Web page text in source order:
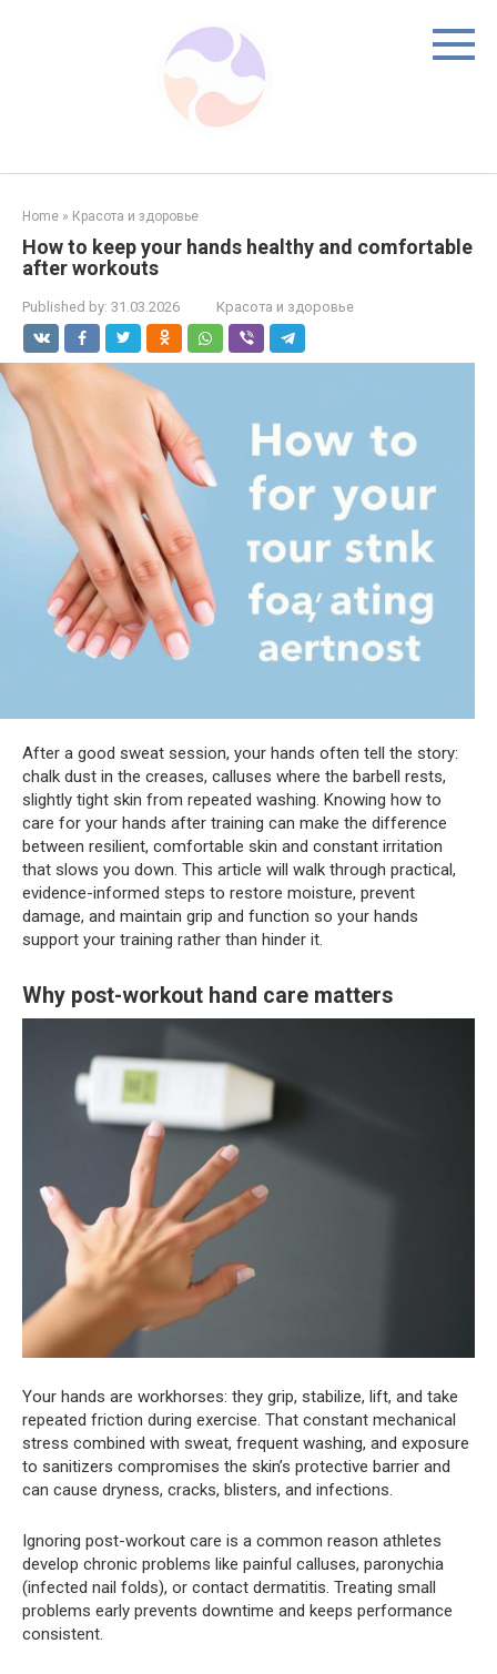
Home » Красота и здоровье
How to keep your hands healthy and comfortable
after workouts
Published by: 31.03.2026 Красота и здоровье
After a good sweat session, your hands often tell the story:
chalk dust in the creases, calluses where the barbell rests,
slightly tight skin from repeated washing. Knowing how to
care for your hands after training can make the difference
between resilient, comfortable skin and constant irritation
that slows you down. This article will walk through practical,
evidence-informed steps to restore moisture, prevent
damage, and maintain grip and function so your hands
support your training rather than hinder it.
Why post-workout hand care matters
Your hands are workhorses: they grip, stabilize, lift, and take
repeated friction during exercise. That constant mechanical
stress combined with sweat, frequent washing, and exposure
to sanitizers compromises the skin’s protective barrier and
can cause dryness, cracks, blisters, and infections.
Ignoring post-workout care is a common reason athletes
develop chronic problems like painful calluses, paronychia
(infected nail folds), or contact dermatitis. Treating small
problems early prevents downtime and keeps performance
consistent.